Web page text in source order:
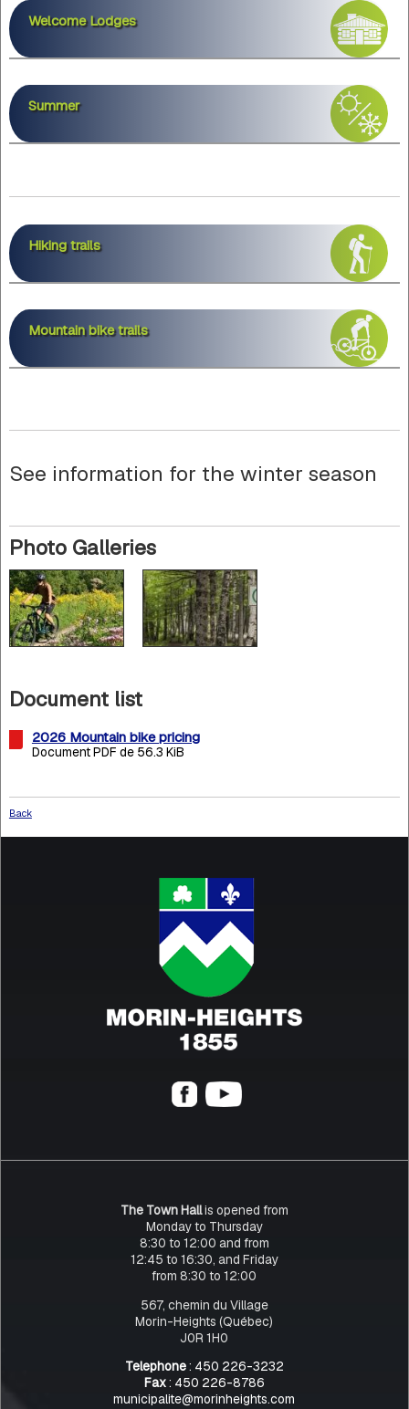
Welcome Lodges
Summer
Hiking trails
Mountain bike trails
See information for the winter season
Photo Galleries
Document list
2026 Mountain bike pricing
Document PDF de 56.3 KiB
Back
The Town Hallis opened from
Monday to Thursday
8:30 to 12:00 and from
12:45 to 16:30, and Friday
from 8:30 to 12:00
567, chemin du Village
Morin-Heights (Québec)
J0R 1H0
Telephone: 450 226-3232
Fax: 450 226-8786
municipalite@morinheights.com